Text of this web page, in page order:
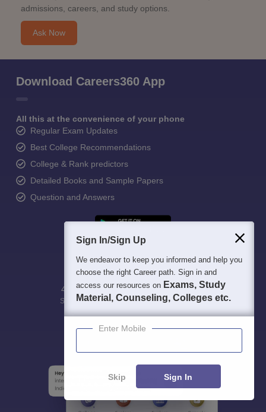
admissions, careers, and study options.
Ask Now
Download Careers360 App
All this at the convenience of your phone
Regular Exam Updates
Best College Recommendations
College & Rank predictors
Detailed Books and Sample Papers
Question and Answers
400M+
Students
36K+
Colleges
500+
Exams
3K+
eBooks
16K+
Certifications
Sign In/Sign Up
We endeavor to keep you informed and help you
choose the right Career path. Sign in and
access our resources on Exams, Study
Material, Counseling, Colleges etc.
Enter Mobile
Skip Sign In